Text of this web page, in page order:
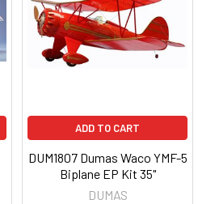
ADD TO CART
DUM1807 Dumas Waco YMF-5
Biplane EP Kit 35"
DUMAS